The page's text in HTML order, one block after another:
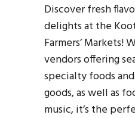
Discover fresh
delights at the
Farmers’ Markets!
vendors offering
specialty foods
goods, as well as
music, it’s the